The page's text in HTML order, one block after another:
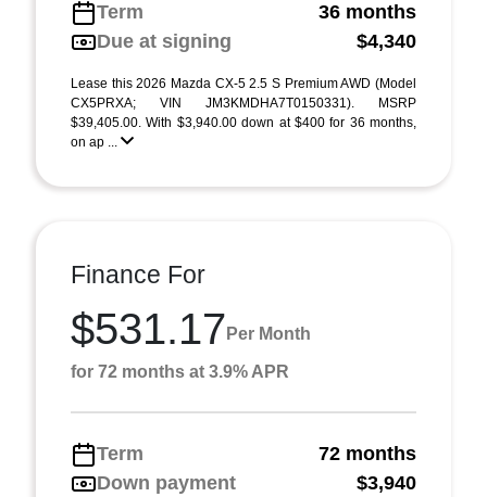
Term
36 months
Due at signing
$4,340
Lease this 2026 Mazda CX-5 2.5 S Premium AWD (Model
CX5PRXA; VIN JM3KMDHA7T0150331). MSRP
$39,405.00. With $3,940.00 down at $400 for 36 months,
on ap ...
Finance For
$531.17 Per Month
for 72 months at 3.9% APR
Term
72 months
Down payment
$3,940